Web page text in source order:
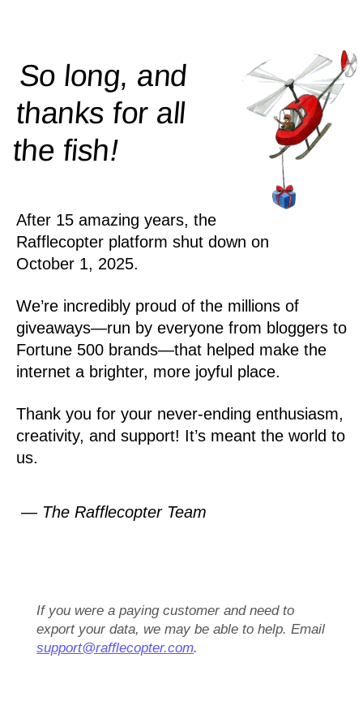
So long, and
thanks for all
thefish!
After 15 amazing years, the
Rafflecopter platform shut down on
October 1, 2025.
We’re incredibly proud of the millions of
giveaways—run by everyone from bloggers to
Fortune 500 brands—that helped make the
internet a brighter, more joyful place.
Thank you for your never-ending enthusiasm,
creativity, and support! It’s meant the world to
us.
— The Rafflecopter Team
If you were a paying customer and need to
export your data, we may be able to help. Email
support@rafflecopter.com.